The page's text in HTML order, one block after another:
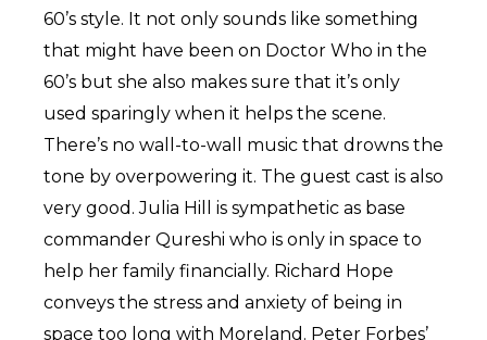
60’s style. It not only sounds like something
that might have been on Doctor Who in the
60’s but she also makes sure that it’s only
used sparingly when it helps the scene.
There’s no wall-to-wall music that drowns the
tone by overpowering it. The guest cast is also
very good. Julia Hill is sympathetic as base
commander Qureshi who is only in space to
help her family financially. Richard Hope
conveys the stress and anxiety of being in
space too long with Moreland. Peter Forbes’